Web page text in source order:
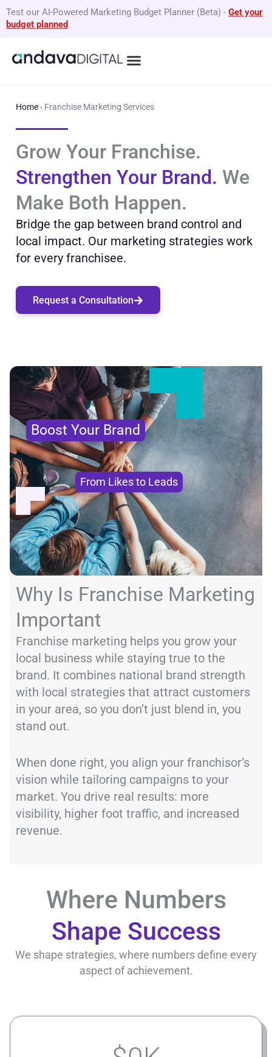
Skip
to
Test our AI-Powered Marketing Budget Planner (Beta) - Get your
budget planned
Home › Franchise Marketing Services
Grow Your Franchise.
Strengthen Your Brand. We
Make Both Happen.
Bridge the gap between brand control and
local impact. Our marketing strategies work
for every franchisee.
Request a Consultation
Boost Your Brand
From Likes to Leads
Why Is Franchise Marketing
Important
Franchise marketing helps you grow your
local business while staying true to the
brand. It combines national brand strength
with local strategies that attract customers
in your area, so you don’t just blend in, you
stand out.
When done right, you align your franchisor’s
vision while tailoring campaigns to your
market. You drive real results: more
visibility, higher foot traffic, and increased
revenue.
Where Numbers
Shape Success
We shape strategies, where numbers define every
aspect of achievement.